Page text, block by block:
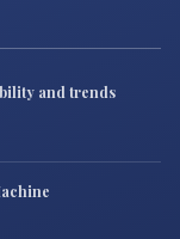
and trends